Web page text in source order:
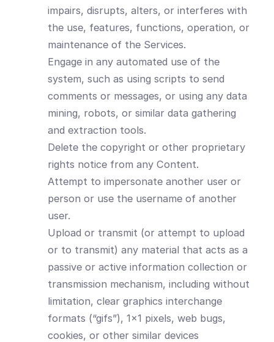
impairs, disrupts, alters, or interferes with
the use, features, functions, operation, or
maintenance of the Services.
Engage in any automated use of the
system, such as using scripts to send
comments or messages, or using any data
mining, robots, or similar data gathering
and extraction tools.
Delete the copyright or other proprietary
rights notice from any Content.
Attempt to impersonate another user or
person or use the username of another
user.
Upload or transmit (or attempt to upload
or to transmit) any material that acts as a
passive or active information collection or
transmission mechanism, including without
limitation, clear graphics interchange
formats (“gifs”), 1×1 pixels, web bugs,
cookies, or other similar devices